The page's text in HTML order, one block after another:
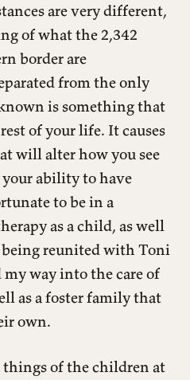
are very different,
of what the 2,342
border are
from the only
is something that
of your life. It causes
will alter how you see
ability to have
to be in a
as a child, as well
reunited with Toni
way into the care of
as a foster family that
own.
things of the children at